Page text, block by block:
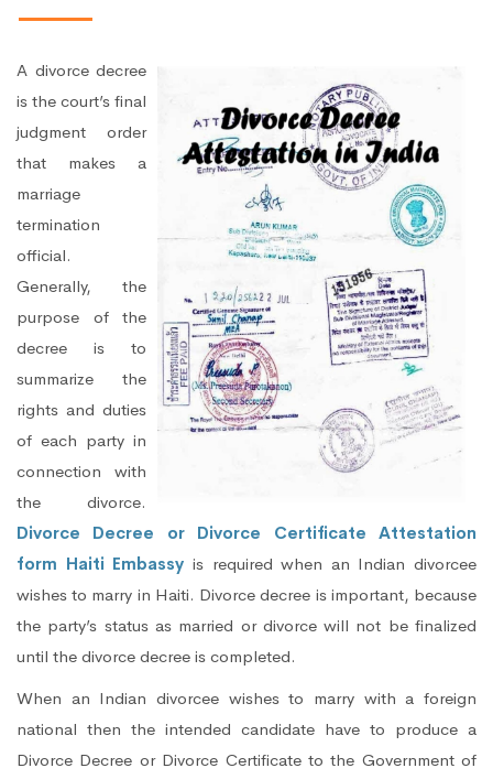
A divorce decree
is the court’s final
judgment order
that makes a
marriage
termination
official.
Generally, the
purpose of the
decree is to
summarize the
rights and duties
of each party in
connection with
the divorce.
Divorce Decree or Divorce Certificate Attestation
form Haiti Embassy is required when an Indian divorcee
wishes to marry in Haiti. Divorce decree is important, because
the party’s status as married or divorce will not be finalized
until the divorce decree is completed.
When an Indian divorcee wishes to marry with a foreign
national then the intended candidate have to produce a
Divorce Decree or Divorce Certificate to the Government of